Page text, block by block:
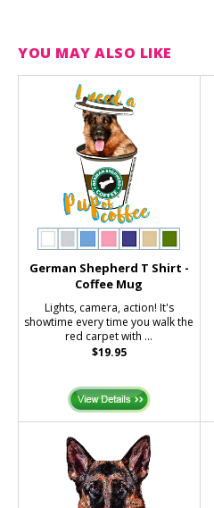
YOU MAY ALSO LIKE
German Shepherd T Shirt -
Coffee Mug
Lights, camera, action! It's
showtime every time you walk the
red carpet with ...
$19.95